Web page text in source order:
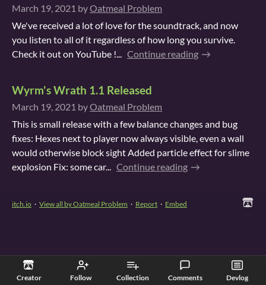
Creator Follow Collection Comments Devlog
March 19, 2021 byOatmeal Problem
We've received a lot of love for the soundtrack, and now
you listen to all of it regardless of how long you survive.
Check it out on YouTube !... Continue reading
Wyrm's Wrath 1.1 Released
March 19, 2021 byOatmeal Problem
This is small release with a few balance changes and bug
fixes: Hexes next to player now always visible, even a wall
would otherwise block sight Added particle effect for slime
explosion Fix: some car... Continue reading
itch.io · View all by Oatmeal Problem · Report · Embed